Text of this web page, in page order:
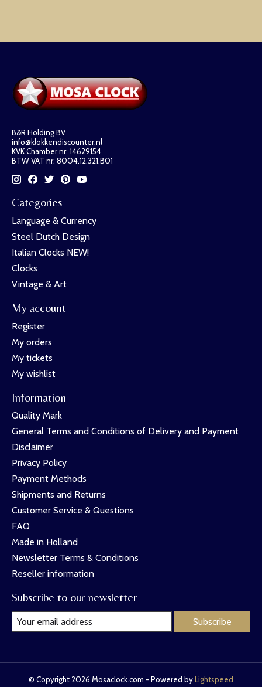
B&R Holding BV
info@klokkendiscounter.nl
KVK Chamber nr: 14629154
BTW VAT nr: 8004.12.321.B01
Categories
Language & Currency
Steel Dutch Design
Italian Clocks NEW!
Clocks
Vintage & Art
My account
Register
My orders
My tickets
My wishlist
Information
Quality Mark
General Terms and Conditions of Delivery and Payment
Disclaimer
Privacy Policy
Payment Methods
Shipments and Returns
Customer Service & Questions
FAQ
Made in Holland
Newsletter Terms & Conditions
Reseller information
Subscribe to our newsletter
Subscribe
© Copyright 2026 Mosaclock.com - Powered byLightspeed